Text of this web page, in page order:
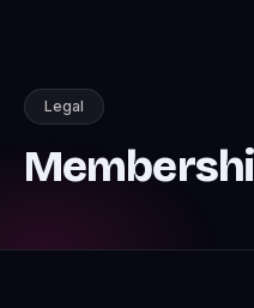
Legal